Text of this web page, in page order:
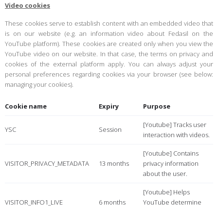
Video cookies
These cookies serve to establish content with an embedded video that
is on our website (e.g. an information video about Fedasil on the
YouTube platform). These cookies are created only when you view the
YouTube video on our website. In that case, the terms on privacy and
cookies of the external platform apply. You can always adjust your
personal preferences regarding cookies via your browser (see below:
managing your cookies).
Cookie name Expiry Purpose
YSC Session
[Youtube] Tracks user
interaction with videos.
VISITOR_PRIVACY_METADATA 13 months
[Youtube] Contains
privacy information
about the user.
VISITOR_INFO1_LIVE 6 months
[Youtube] Helps
YouTube determine